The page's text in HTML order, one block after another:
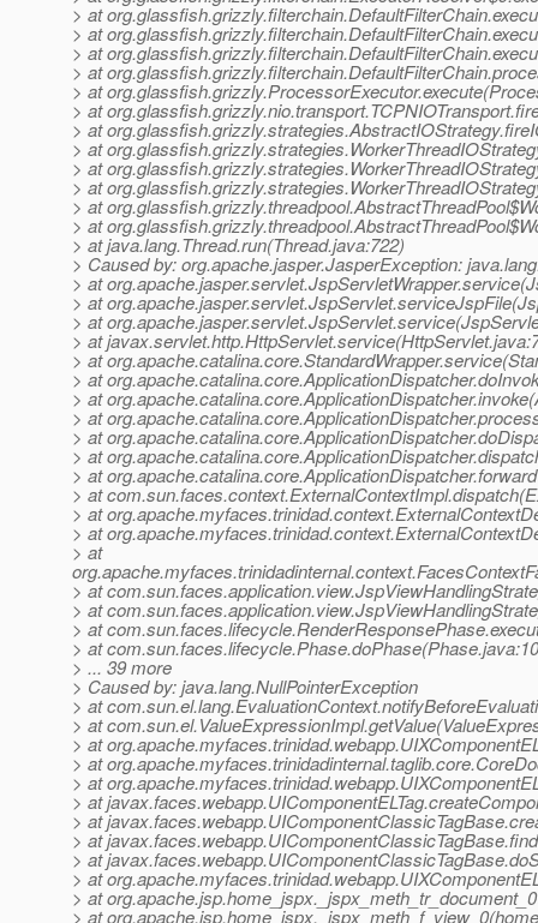
> at
> at
> at
> at
> at
> at
> at
> at
> at
> at
> at
> at
> at java.lang.Thread.run(Thread.java:722)
> Caused by: org.apache.jasper.JasperException:
> at
> at
> at
> at
> at
> at
> at
> at
> at
> at
> at
> at
> at
> at
> at
> at
> at
> at
> at
> ... 39 more
> Caused by: java.lang.NullPointerException
> at
> at
> at
> at
> at
> at
> at
> at
> at
> at
> at
> at